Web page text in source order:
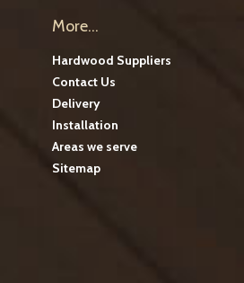
More...
Hardwood Suppliers
Contact Us
Delivery
Installation
Areas we serve
Sitemap